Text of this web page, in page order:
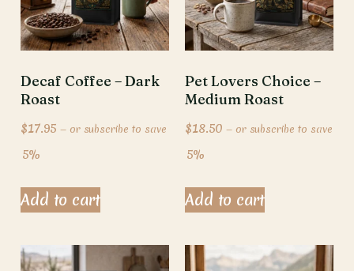
Decaf Coffee – Dark
Roast
$17.95 — or subscribe to save
5%
Add to cart
Pet Lovers Choice –
Medium Roast
$18.50 — or subscribe to save
5%
Add to cart